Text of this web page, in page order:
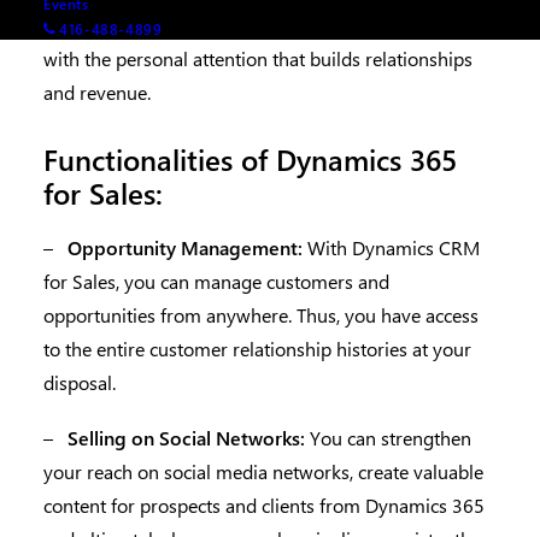
416-488-4899
so you can predict customer needs and meet them
with the personal attention that builds relationships
and revenue.
Functionalities of Dynamics 365
for Sales:
– Opportunity Management: With Dynamics CRM
for Sales, you can manage customers and
opportunities from anywhere. Thus, you have access
to the entire customer relationship histories at your
disposal.
– Selling on Social Networks: You can strengthen
your reach on social media networks, create valuable
content for prospects and clients from Dynamics 365